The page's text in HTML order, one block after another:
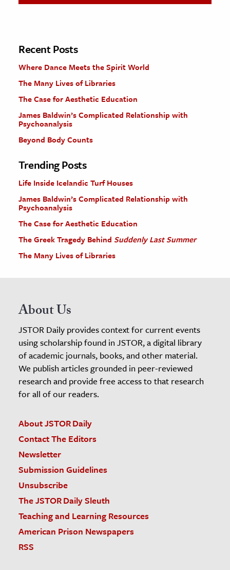
The Editors
Recent Posts
Where Dance Meets the Spirit World
The Many Lives of Libraries
The Case for Aesthetic Education
James Baldwin’s Complicated Relationship with
Psychoanalysis
Beyond Body Counts
Trending Posts
Life Inside Icelandic Turf Houses
James Baldwin’s Complicated Relationship with
Psychoanalysis
The Case for Aesthetic Education
The Greek Tragedy Behind Suddenly Last Summer
The Many Lives of Libraries
About Us
JSTOR Daily provides context for current events
using scholarship found in JSTOR, a digital library
of academic journals, books, and other material.
We publish articles grounded in peer-reviewed
research and provide free access to that research
for all of our readers.
About JSTOR Daily
Contact The Editors
Newsletter
Submission Guidelines
Unsubscribe
The JSTOR Daily Sleuth
Teaching and Learning Resources
American Prison Newspapers
RSS